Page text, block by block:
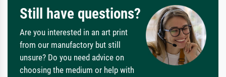
Still have questions?
Are you interested in an art print
from our manufactory but still
unsure? Do you need advice on
choosing the medium or help with